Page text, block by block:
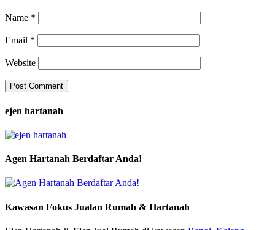
Name *
Email *
Website
ejen hartanah
Agen Hartanah Berdaftar Anda!
Kawasan Fokus Jualan Rumah & Hartanah